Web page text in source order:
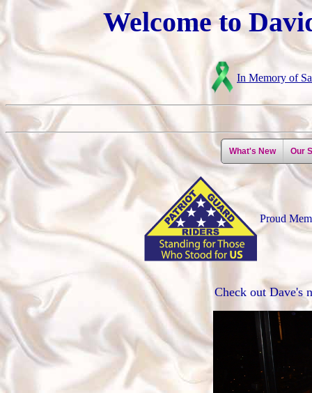
Welcome to
In Memory of
What's New Our
Proud
Check out Dave's